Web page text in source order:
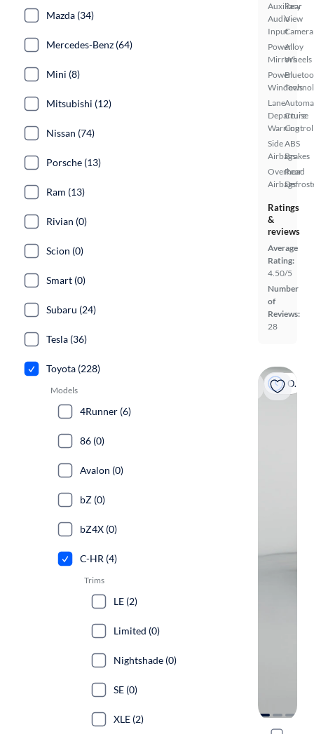
Auxiliary
Audio
Input
Power
Mirrors
Power
Windows
Lane
Departure
Warning
Side
Airbags
Overhead
Airbags
Rear
View
Camera
Alloy
Wheels
Cruise
Control
ABS
Brakes
Rear
Ratings
&
reviews
Average
Rating:
4.50/5
Number
of
Reviews:
28
On hold
Mazda (34)
Mercedes-Benz (64)
Mini (8)
Mitsubishi (12)
Nissan (74)
Porsche (13)
Ram (13)
Rivian (0)
Scion (0)
Smart (0)
Subaru (24)
Tesla (36)
Toyota (228)
Models
4Runner (6)
86 (0)
Avalon (0)
bZ (0)
bZ4X (0)
C-HR (4)
Trims
LE (2)
Limited (0)
Nightshade (0)
SE (0)
XLE (2)